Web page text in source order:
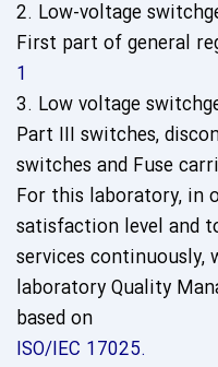
2. Low-voltage
First part of general
1
3. Low voltage
Part III switches,
switches and Fuse
For this laboratory, in
satisfaction level and
services continuously,
laboratory Quality
based on
ISO/IEC 17025.